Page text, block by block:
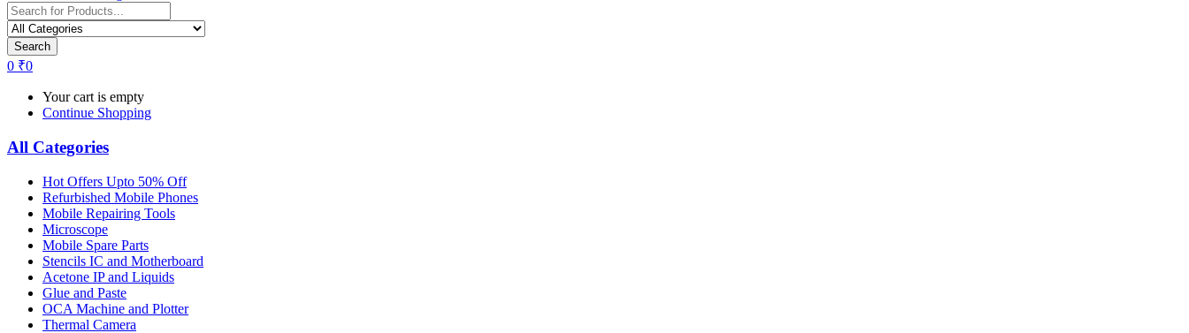
Search
0 ₹0
Your cart is empty
Continue Shopping
All Categories
Hot Offers Upto 50% Off
Refurbished Mobile Phones
Mobile Repairing Tools
Microscope
Mobile Spare Parts
Stencils IC and Motherboard
Acetone IP and Liquids
Glue and Paste
OCA Machine and Plotter
Thermal Camera